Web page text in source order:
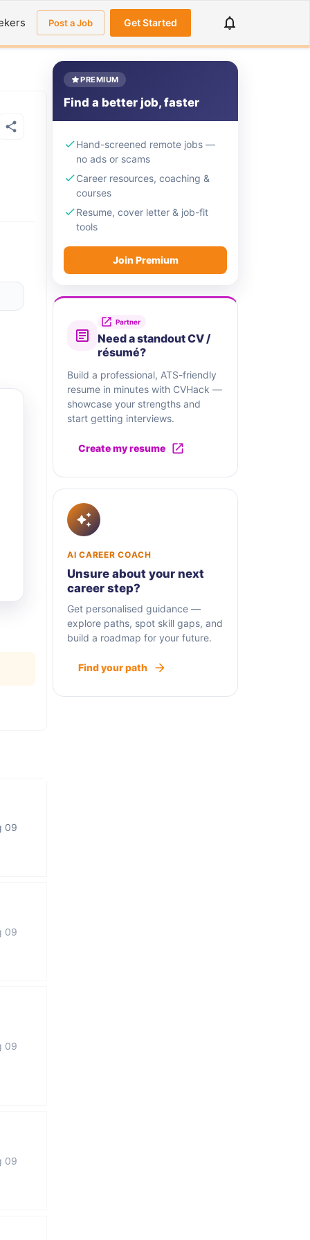
Post a Job Get Started
09
09
09
09
PREMIUM
Find a better job, faster
Hand-screened remote jobs —
no ads or scams
Career resources, coaching &
courses
Resume, cover letter & job-fit
tools
Join Premium
Partner
Need a standout CV /
résumé?
Build a professional, ATS-friendly
resume in minutes with CVHack —
showcase your strengths and
start getting interviews.
Create my resume
AI CAREER COACH
Unsure about your next
career step?
Get personalised guidance —
explore paths, spot skill gaps, and
build a roadmap for your future.
Find your path